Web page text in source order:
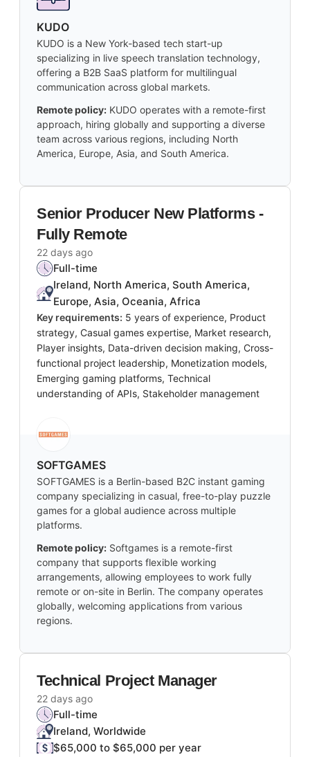
KUDO
KUDO is a New York-based tech start-up
specializing in live speech translation technology,
offering a B2B SaaS platform for multilingual
communication across global markets.
Remote policy: KUDO operates with a remote-first
approach, hiring globally and supporting a diverse
team across various regions, including North
America, Europe, Asia, and South America.
Senior Producer New Platforms -
Fully Remote
22 days ago
Full-time
Ireland, North America, South America,
Europe, Asia, Oceania, Africa
Key requirements: 5 years of experience, Product
strategy, Casual games expertise, Market research,
Player insights, Data-driven decision making, Cross-
functional project leadership, Monetization models,
Emerging gaming platforms, Technical
understanding of APIs, Stakeholder management
SOFTGAMES
SOFTGAMES is a Berlin-based B2C instant gaming
company specializing in casual, free-to-play puzzle
games for a global audience across multiple
platforms.
Remote policy: Softgames is a remote-first
company that supports flexible working
arrangements, allowing employees to work fully
remote or on-site in Berlin. The company operates
globally, welcoming applications from various
regions.
Technical Project Manager
22 days ago
Full-time
Ireland, Worldwide
$65,000 to $65,000 per year